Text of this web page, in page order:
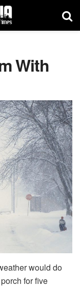
With
would do
for five